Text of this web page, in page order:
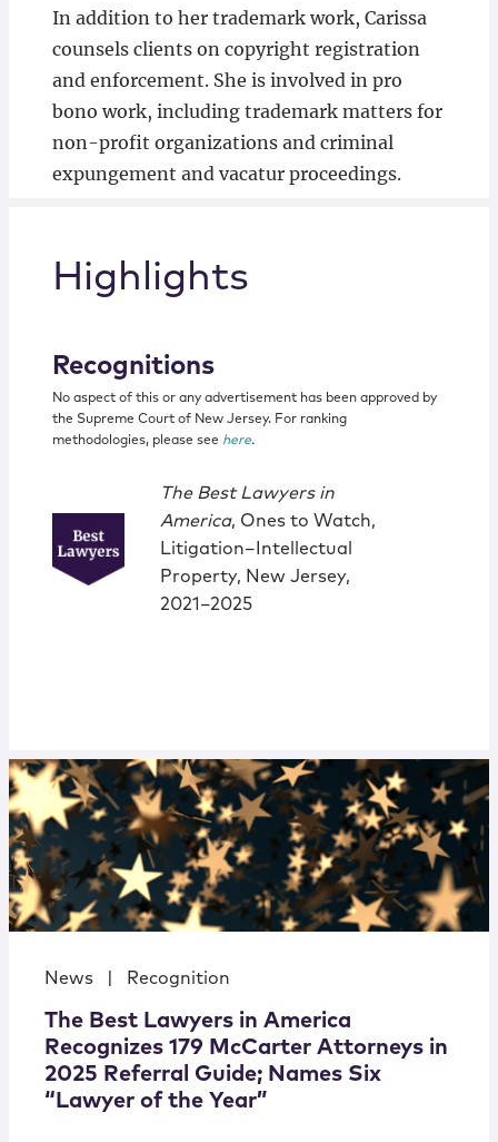
In addition to her trademark work, Carissa
counsels clients on copyright registration
and enforcement. She is involved in pro
bono work, including trademark matters for
non-profit organizations and criminal
expungement and vacatur proceedings.
Highlights
Recognitions
No aspect of this or any advertisement has been approved by
the Supreme Court of New Jersey. For ranking
methodologies, please see here.
The Best Lawyers in
America, Ones to Watch,
Litigation–Intellectual
Property, New Jersey,
2021–2025
News Recognition
The Best Lawyers in America
Recognizes 179 McCarter Attorneys in
2025 Referral Guide; Names Six
“Lawyer of the Year”